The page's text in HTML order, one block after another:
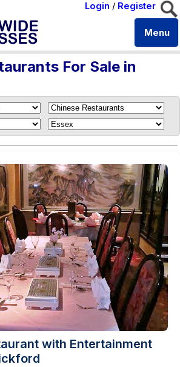
Login / Register
Menu
For Sale in
with Entertainment